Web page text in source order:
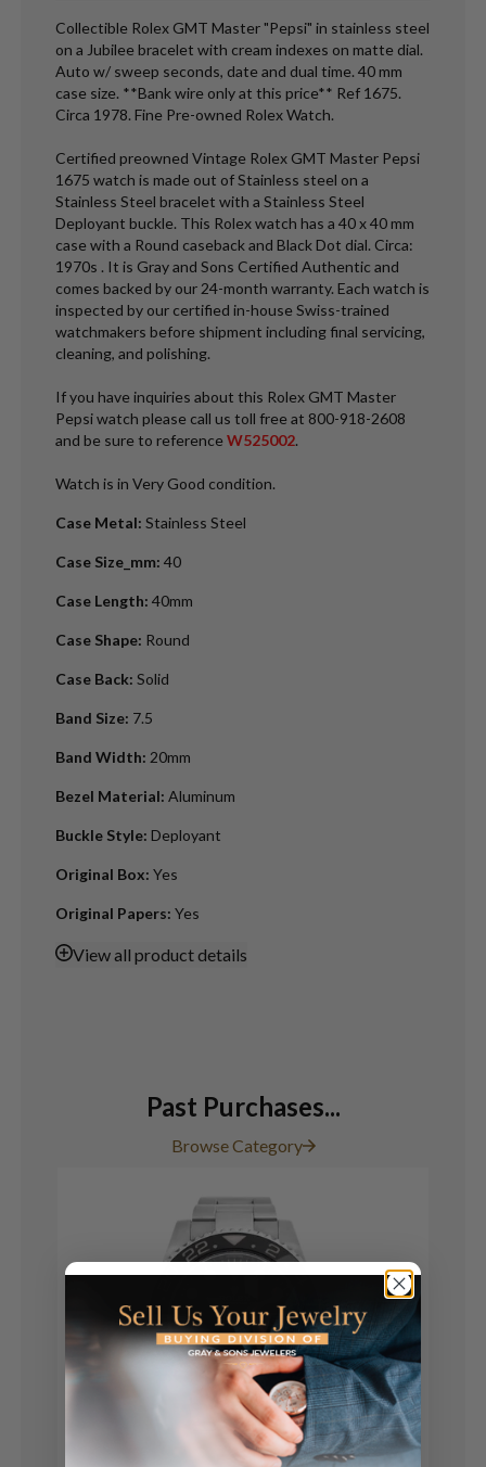
Collectible Rolex GMT Master "Pepsi" in stainless steel
on a Jubilee bracelet with cream indexes on matte dial.
Auto w/ sweep seconds, date and dual time. 40 mm
case size. **Bank wire only at this price** Ref 1675.
Circa 1978. Fine Pre-owned Rolex Watch.
Certified preowned Vintage Rolex GMT Master Pepsi
1675 watch is made out of Stainless steel on a
Stainless Steel bracelet with a Stainless Steel
Deployant buckle. This Rolex watch has a 40 x 40 mm
case with a Round caseback and Black Dot dial. Circa:
1970s . It is Gray and Sons Certified Authentic and
comes backed by our 24-month warranty. Each watch is
inspected by our certified in-house Swiss-trained
watchmakers before shipment including final servicing,
cleaning, and polishing.
If you have inquiries about this Rolex GMT Master
Pepsi watch please call us toll free at 800-918-2608
and be sure to reference W525002.
Watch is in Very Good condition.
Case Metal: Stainless Steel
Case Size_mm: 40
Case Length: 40mm
Case Shape: Round
Case Back: Solid
Band Size: 7.5
Band Width: 20mm
Bezel Material: Aluminum
Buckle Style: Deployant
Original Box: Yes
Original Papers: Yes
Viewall product details
Past Purchases...
Browse Category